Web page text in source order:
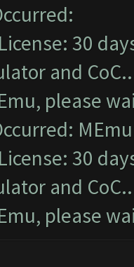
30
and
please
30
and
please